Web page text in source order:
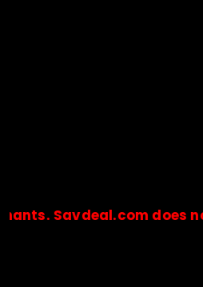
does not
🔒Payments are processed only